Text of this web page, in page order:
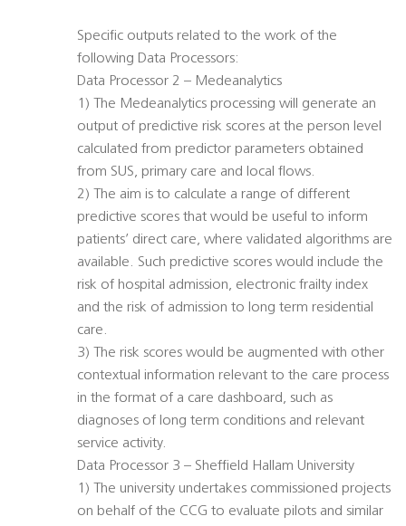
Specific outputs related to the work of the
following Data Processors:
Data Processor 2 – Medeanalytics
1) The Medeanalytics processing will generate an
output of predictive risk scores at the person level
calculated from predictor parameters obtained
from SUS, primary care and local flows.
2) The aim is to calculate a range of different
predictive scores that would be useful to inform
patients’ direct care, where validated algorithms are
available. Such predictive scores would include the
risk of hospital admission, electronic frailty index
and the risk of admission to long term residential
care.
3) The risk scores would be augmented with other
contextual information relevant to the care process
in the format of a care dashboard, such as
diagnoses of long term conditions and relevant
service activity.
Data Processor 3 – Sheffield Hallam University
1) The university undertakes commissioned projects
on behalf of the CCG to evaluate pilots and similar